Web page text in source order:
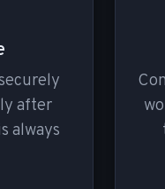
after
always